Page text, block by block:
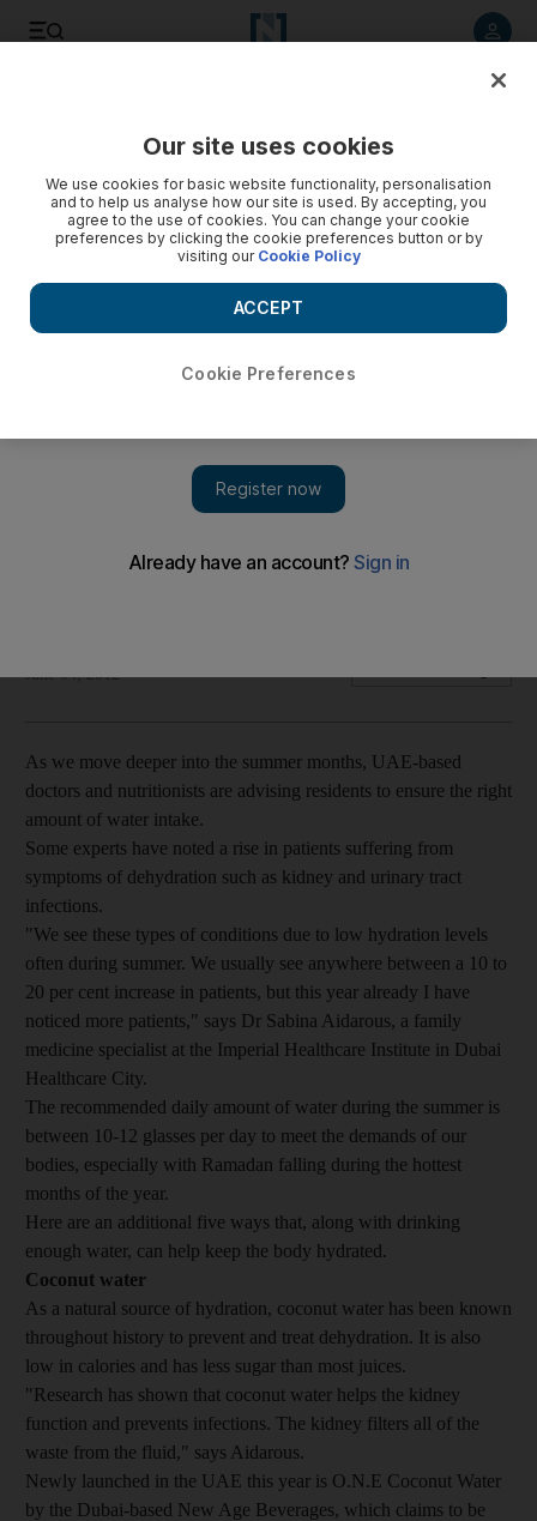
In the heat of the summer it's important to keep your fluids
June 04, 2012
As we move deeper into the summer months, UAE-based
doctors and nutritionists are advising residents to ensure the right
amount of water intake.
Some experts have noted a rise in patients suffering from
symptoms of dehydration such as kidney and urinary tract
infections.
"We see these types of conditions due to low hydration levels
often during summer. We usually see anywhere between a 10 to
20 per cent increase in patients, but this year already I have
noticed more patients," says Dr Sabina Aidarous, a family
medicine specialist at the Imperial Healthcare Institute in Dubai
Healthcare City.
The recommended daily amount of water during the summer is
between 10-12 glasses per day to meet the demands of our
bodies, especially with Ramadan falling during the hottest
months of the year.
Here are an additional five ways that, along with drinking
enough water, can help keep the body hydrated.
Coconut water
As a natural source of hydration, coconut water has been known
throughout history to prevent and treat dehydration. It is also
low in calories and has less sugar than most juices.
"Research has shown that coconut water helps the kidney
function and prevents infections. The kidney filters all of the
waste from the fluid," says Aidarous.
Newly launched in the UAE this year is O.N.E Coconut Water
by the Dubai-based New Age Beverages, which claims to be
Our site uses cookies
We use cookies for basic website functionality, personalisation
and to help us analyse how our site is used. By accepting, you
agree to the use of cookies. You can change your cookie
preferences by clicking the cookie preferences button or by
visiting our Cookie Policy
Cookie Preferences
ACCEPT